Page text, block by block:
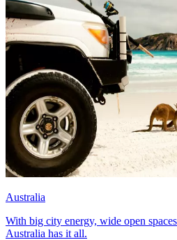
Australia
With big city energy, wide open
Australia has it all.